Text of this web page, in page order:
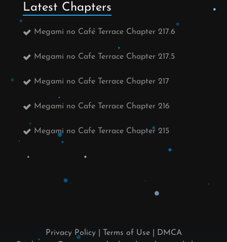
Latest Chapters
Megami no Cafe Terrace Chapter 217.6
Megami no Cafe Terrace Chapter 217.5
Megami no Cafe Terrace Chapter 217
Megami no Cafe Terrace Chapter 216
Megami no Cafe Terrace Chapter 215
Privacy Policy| Terms of Use|
DMCA